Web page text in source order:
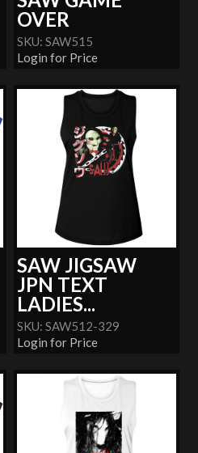
OVER
SKU: SAW515
Login for Price
SAW JIGSAW
JPN TEXT
LADIES...
SKU: SAW512-329
Login for Price